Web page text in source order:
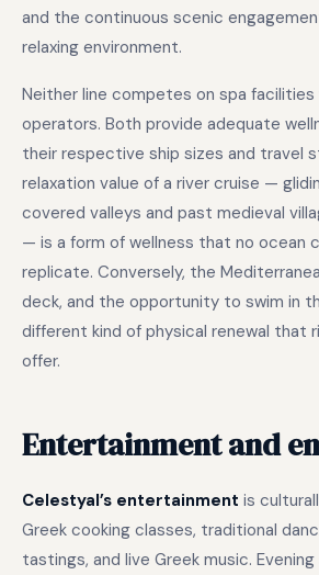
and the continuous scenic
relaxing environment.
Neither line competes on spa facilities
operators. Both provide adequate
their respective ship sizes and travel
relaxation value of a river cruise —
covered valleys and past medieval
— is a form of wellness that no ocean
replicate. Conversely, the
deck, and the opportunity to swim in
different kind of physical renewal that
offer.
Entertainment and
Celestyal’s entertainment is
Greek cooking classes, traditional
tastings, and live Greek music.